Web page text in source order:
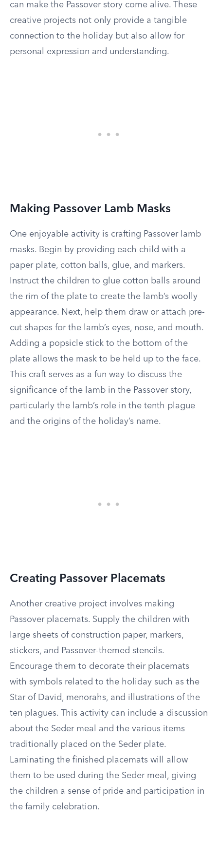
can make the Passover story come alive. These
creative projects not only provide a tangible
connection to the holiday but also allow for
personal expression and understanding.
Making Passover Lamb Masks
One enjoyable activity is crafting Passover lamb
masks. Begin by providing each child with a
paper plate, cotton balls, glue, and markers.
Instruct the children to glue cotton balls around
the rim of the plate to create the lamb’s woolly
appearance. Next, help them draw or attach pre-
cut shapes for the lamb’s eyes, nose, and mouth.
Adding a popsicle stick to the bottom of the
plate allows the mask to be held up to the face.
This craft serves as a fun way to discuss the
significance of the lamb in the Passover story,
particularly the lamb’s role in the tenth plague
and the origins of the holiday’s name.
Creating Passover Placemats
Another creative project involves making
Passover placemats. Supply the children with
large sheets of construction paper, markers,
stickers, and Passover-themed stencils.
Encourage them to decorate their placemats
with symbols related to the holiday such as the
Star of David, menorahs, and illustrations of the
ten plagues. This activity can include a discussion
about the Seder meal and the various items
traditionally placed on the Seder plate.
Laminating the finished placemats will allow
them to be used during the Seder meal, giving
the children a sense of pride and participation in
the family celebration.